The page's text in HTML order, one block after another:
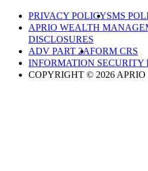
PRIVACY POLICYSMS
APRIO WEALTH
DISCLOSURES
ADV PART 2AFORM CRS
INFORMATION SECURITY
COPYRIGHT © 2026 APRIO